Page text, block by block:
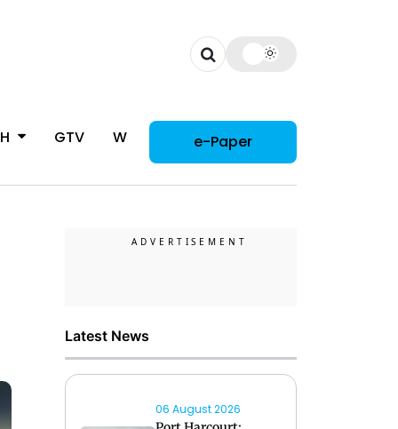
GTV WOMAN e-Paper
Latest News
06 August 2026